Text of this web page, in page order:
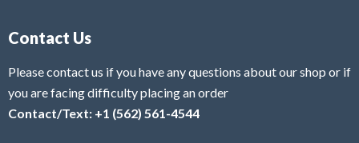
Contact Us
Please contact us if you have any questions about our shop or if
you are facing difficulty placing an order
Contact/Text: +1 (562) 561-4544